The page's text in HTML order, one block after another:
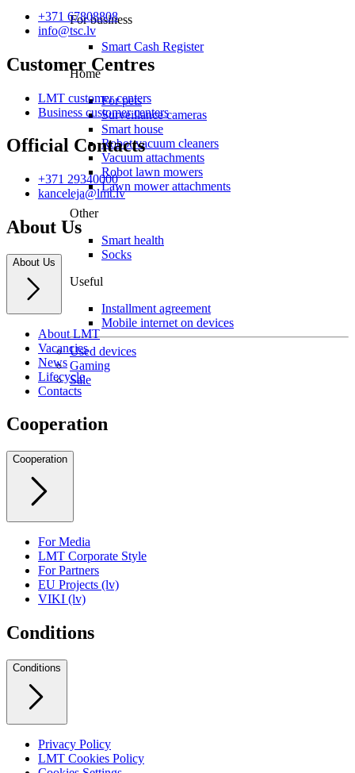
For business
Smart Cash Register
Home
For pets
Surveillance cameras
Smart house
Robot vacuum cleaners
Vacuum attachments
Robot lawn mowers
Lawn mower attachments
Other
Smart health
Socks
Useful
Installment agreement
Mobile internet on devices
Used devices
Gaming
Sale
+371 67808808
info@tsc.lv
Customer Centres
LMT customer centers
Business customer centers
Official Contacts
+371 29340000
kanceleja@lmt.lv
About Us
About Us
About LMT
Vacancies
News
Lifecycle
Contacts
Cooperation
Cooperation
For Media
LMT Corporate Style
For Partners
EU Projects (lv)
VIKI (lv)
Conditions
Conditions
Privacy Policy
LMT Cookies Policy